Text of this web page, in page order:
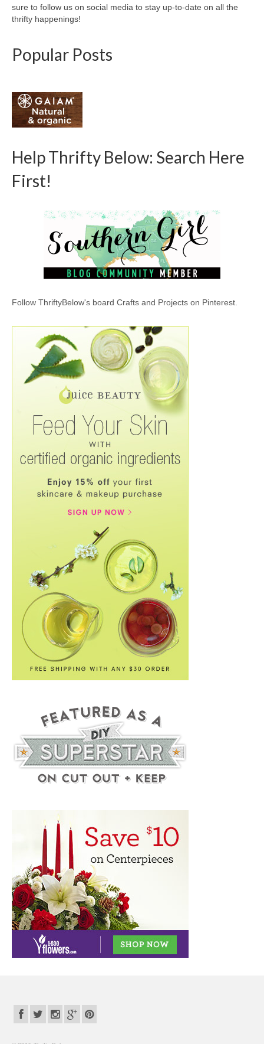
sure to follow us on social media to stay up-to-date on all the
thrifty happenings!
Popular Posts
Help Thrifty Below: Search Here
First!
Follow ThriftyBelow's board Crafts and Projects on Pinterest.